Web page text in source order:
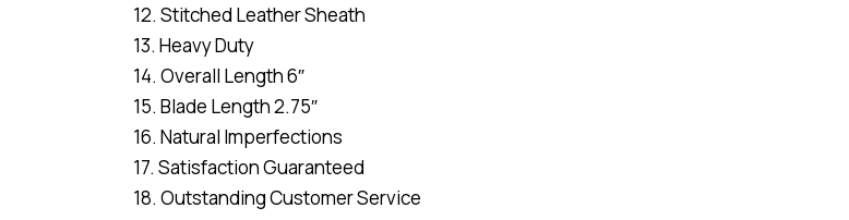
12. Stitched Leather Sheath
13. Heavy Duty
14. Overall Length 6″
15. Blade Length 2.75″
16. Natural Imperfections
17. Satisfaction Guaranteed
18. Outstanding Customer Service